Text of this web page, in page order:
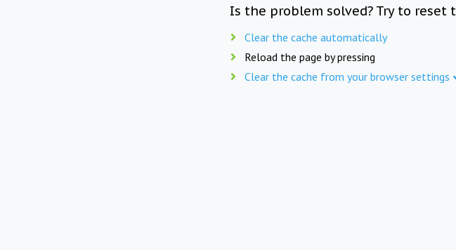
Is the problem solved? Try to reset
Clear the cache automatically
Reload the page by pressing
Clear the cache from your browser settings